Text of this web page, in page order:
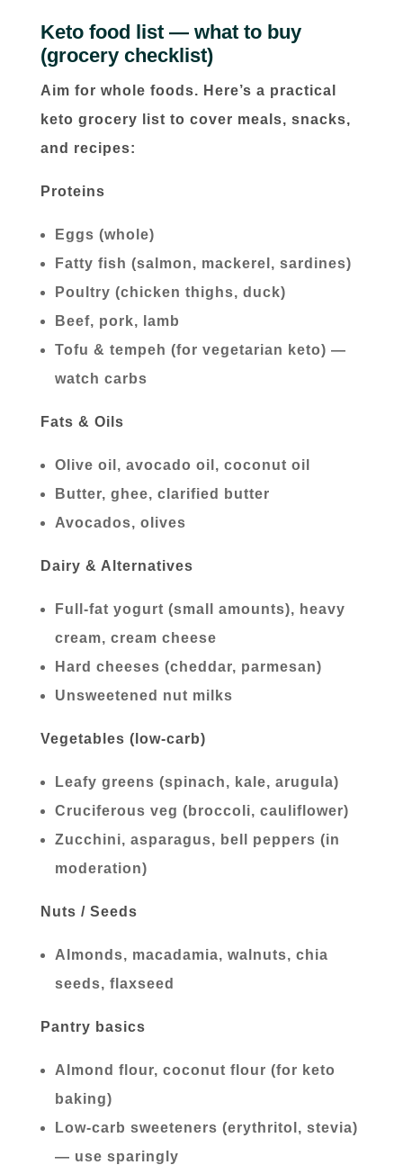
Keto food list — what to buy
(grocery checklist)
Aim for whole foods. Here’s a practical
keto grocery list to cover meals, snacks,
and recipes:
Proteins
Eggs (whole)
Fatty fish (salmon, mackerel, sardines)
Poultry (chicken thighs, duck)
Beef, pork, lamb
Tofu & tempeh (for vegetarian keto) —
watch carbs
Fats & Oils
Olive oil, avocado oil, coconut oil
Butter, ghee, clarified butter
Avocados, olives
Dairy & Alternatives
Full-fat yogurt (small amounts), heavy
cream, cream cheese
Hard cheeses (cheddar, parmesan)
Unsweetened nut milks
Vegetables (low-carb)
Leafy greens (spinach, kale, arugula)
Cruciferous veg (broccoli, cauliflower)
Zucchini, asparagus, bell peppers (in
moderation)
Nuts / Seeds
Almonds, macadamia, walnuts, chia
seeds, flaxseed
Pantry basics
Almond flour, coconut flour (for keto
baking)
Low-carb sweeteners (erythritol, stevia)
— use sparingly